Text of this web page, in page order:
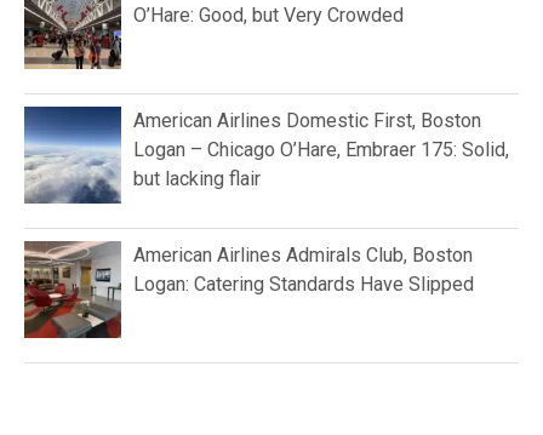
O’Hare: Good, but Very Crowded
American Airlines Domestic First, Boston
Logan – Chicago O’Hare, Embraer 175: Solid,
but lacking flair
American Airlines Admirals Club, Boston
Logan: Catering Standards Have Slipped